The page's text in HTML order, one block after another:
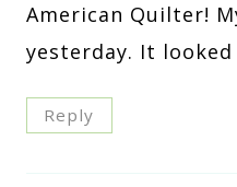
American Quilter!
yesterday. It
Reply